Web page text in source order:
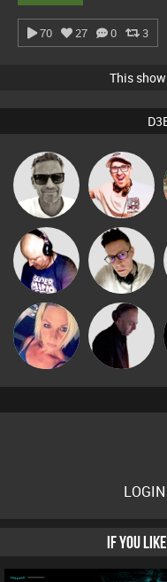
70 27 0 3
This
Marcus
Gaskell
Hilditch
Van der Cee Matty H
ABST3R DJ Mixture
IF YOU